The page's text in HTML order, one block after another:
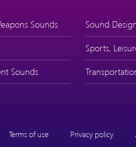
Sounds
Sounds
Sound
Sports,
Terms of use Privacy policy